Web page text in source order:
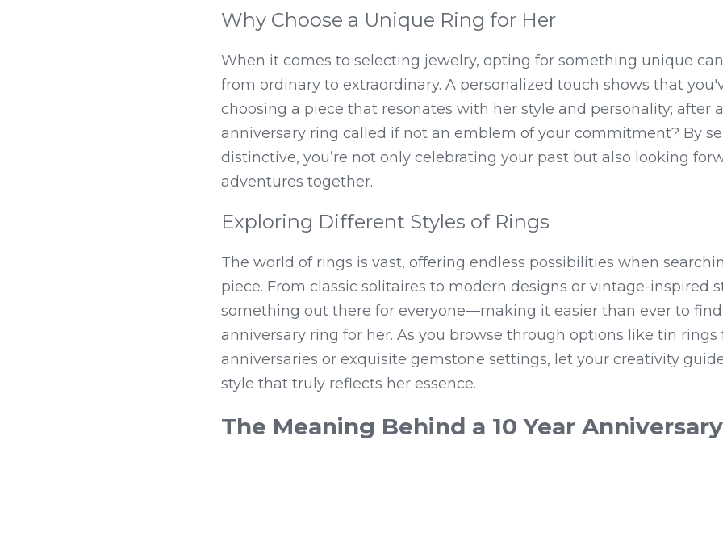
Why Choose a Unique Ring for Her
When it comes to selecting jewelry, opting for something unique
from ordinary to extraordinary. A personalized touch shows that
choosing a piece that resonates with her style and personality; after
anniversary ring called if not an emblem of your commitment? By
distinctive, you’re not only celebrating your past but also looking
adventures together.
Exploring Different Styles of Rings
The world of rings is vast, offering endless possibilities when
piece. From classic solitaires to modern designs or vintage-inspired
something out there for everyone—making it easier than ever to find
anniversary ring for her. As you browse through options like tin
anniversaries or exquisite gemstone settings, let your creativity
style that truly reflects her essence.
The Meaning Behind a 10 Year